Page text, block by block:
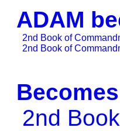
ADAM
2nd Book of
2nd Book of
2nd